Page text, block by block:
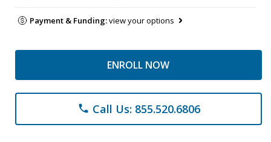
Payment & Funding:view your options
ENROLL NOW
phone Call Us: 855.520.6806